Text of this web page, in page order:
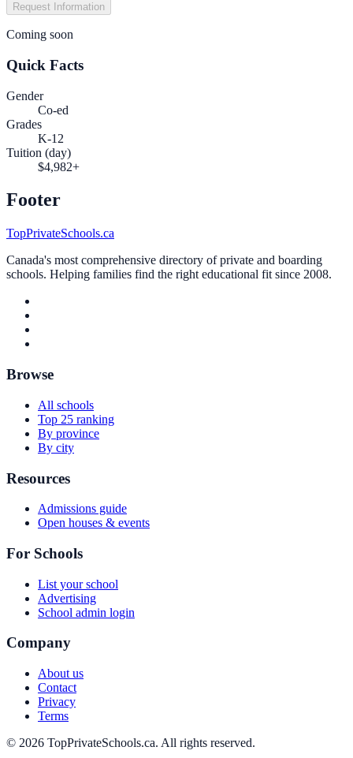
Request Information
Coming soon
Quick Facts
Gender
Co-ed
Grades
K-12
Tuition (day)
$4,982+
Footer
TopPrivateSchools.ca
Canada's most comprehensive directory of private and boarding
schools. Helping families find the right educational fit since 2008.
Browse
All schools
Top 25 ranking
By province
By city
Resources
Admissions guide
Open houses & events
For Schools
List your school
Advertising
School admin login
Company
About us
Contact
Privacy
Terms
© 2026 TopPrivateSchools.ca. All rights reserved.